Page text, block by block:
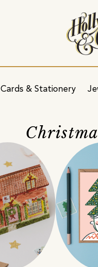
Cards & Stationery